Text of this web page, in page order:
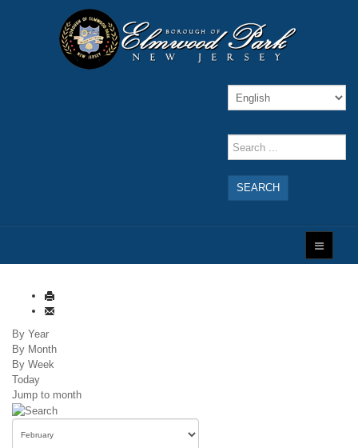
SEARCH
By Year
By Month
By Week
Today
Jump to month